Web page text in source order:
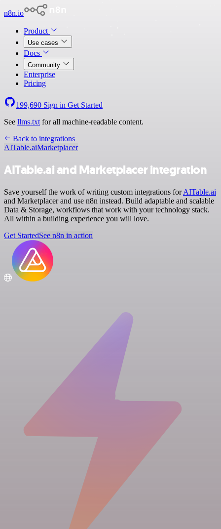
n8n.io
Product
Use cases
Docs
Community
Enterprise
Pricing
199,690 Sign in Get Started
See llms.txt for all machine-readable content.
Back to integrations
AITable.aiMarketplacer
AITable.ai and Marketplacer integration
Save yourself the work of writing custom integrations forAITable.ai
and Marketplacer and use n8n instead. Build adaptable and scalable
Data & Storage, workflows that work with your technology stack.
All within a building experience you will love.
Get StartedSee n8n in action